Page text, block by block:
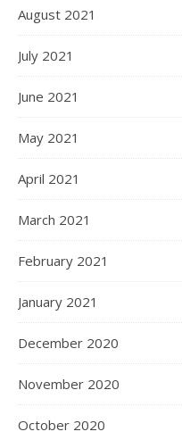
August 2021
July 2021
June 2021
May 2021
April 2021
March 2021
February 2021
January 2021
December 2020
November 2020
October 2020